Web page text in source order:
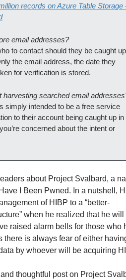
records on Azure Table Storage
email addresses?
to contact should they be caught up
the email address, the date they
for verification is stored.
harvesting searched email
simply intended to be a free service
to their account being caught up in
concerned about the intent or
about Project Svalbard, a
I Been Pwned. In a nutshell,
of HIBP to a “better-
when he realized that he will
raised alarm bells for those who
there is always fear of either
by whoever will be acquiring
thoughtful post on Project